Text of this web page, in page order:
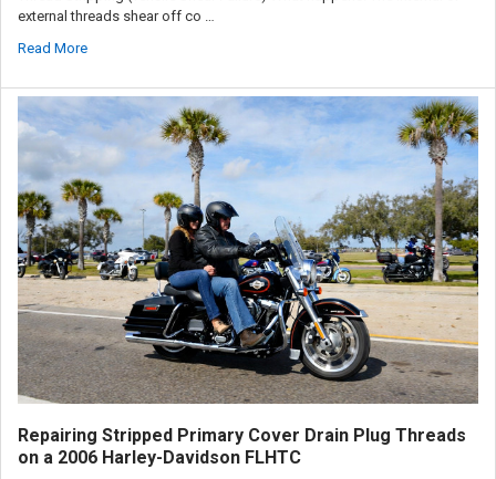
external threads shear off co …
Read More
Repairing Stripped Primary Cover Drain Plug Threads
on a 2006 Harley-Davidson FLHTC